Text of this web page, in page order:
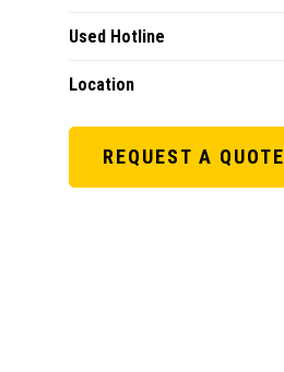
Used Hotline
Location
REQUEST A QUOTE